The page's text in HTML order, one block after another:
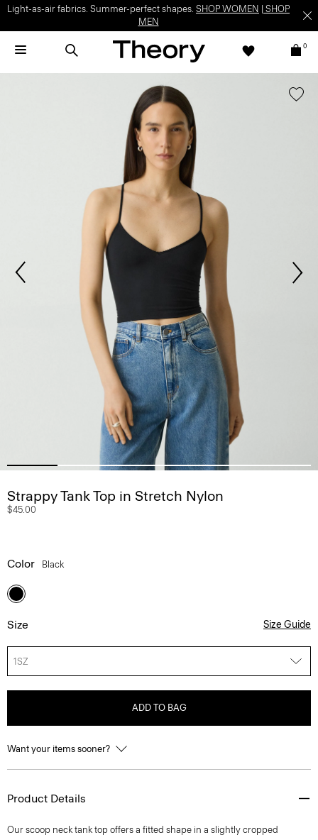
Light-as-air fabrics. Summer-perfect shapes. SHOP WOMEN
SHOP
MEN
0
Strappy Tank Top in Stretch Nylon
$45.00
Color Black
Size Size Guide
1SZ
ADD TO BAG
Want your items sooner?
Product Details
Our scoop neck tank top offers a fitted shape in a slightly cropped